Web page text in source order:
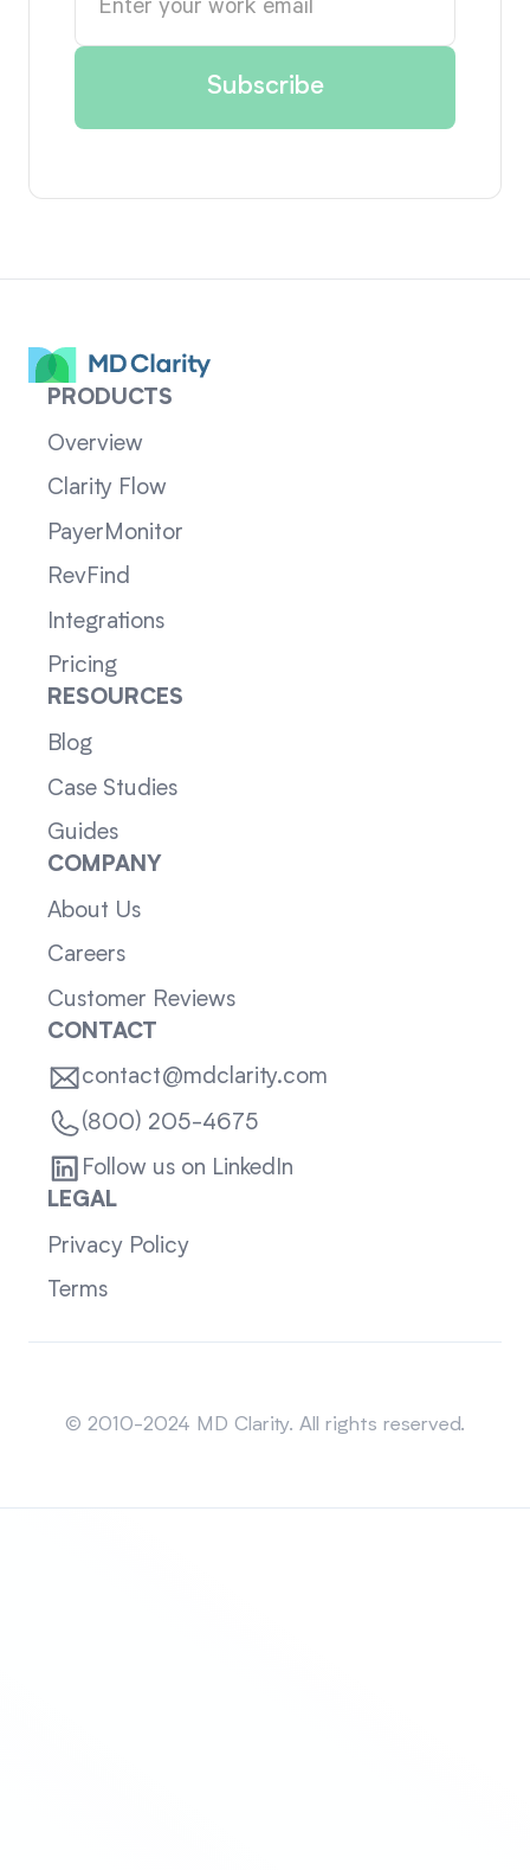
PRODUCTS
Overview
Clarity Flow
PayerMonitor
RevFind
Integrations
Pricing
RESOURCES
Blog
Case Studies
Guides
COMPANY
About Us
Careers
Customer Reviews
CONTACT
contact@mdclarity.com
(800) 205-4675
Follow us on LinkedIn
LEGAL
Privacy Policy
Terms
© 2010-2024 MD Clarity. All rights reserved.